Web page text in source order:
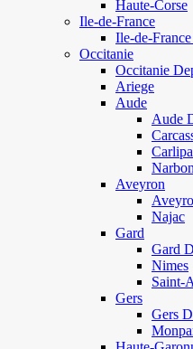
Haute-Corse
Ile-de-France
Ile-de-
Occitanie
Occitanie
Ariege
Aude
Aude
Carlipa
Aveyron
Najac
Gard
Gard
Nimes
Saint-
Gers
Gers